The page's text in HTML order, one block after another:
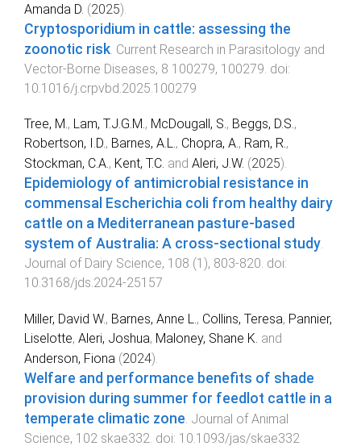
Amanda D. (2025).
Cryptosporidium in cattle: assessing the
zoonotic risk Current Research in Parasitology and
Vector-Borne Diseases, 8 100279, 100279 . doi:
10.1016/j.crpvbd.2025.100279
Tree, M., Lam, T.J.G.M., McDougall, S., Beggs, D.S.,
Robertson, I.D., Barnes, A.L., Chopra, A., Ram, R.,
Stockman, C.A., Kent, T.C. and Aleri, J.W. (2025).
Epidemiology of antimicrobial resistance in
commensal Escherichia coli from healthy dairy
cattle on a Mediterranean pasture-based
system of Australia: A cross-sectional study.
Journal of Dairy Science, 108 (1 ), 803-820. doi:
10.3168/jds.2024-25157
Miller, David W., Barnes, Anne L., Collins, Teresa, Pannier,
Liselotte, Aleri, Joshua, Maloney, Shane K. and
Anderson, Fiona (2024).
Welfare and performance benefits of shade
provision during summer for feedlot cattle in a
temperate climatic zone. Journal of Animal
Science, 102 skae332. doi: 10.1093/jas/skae332